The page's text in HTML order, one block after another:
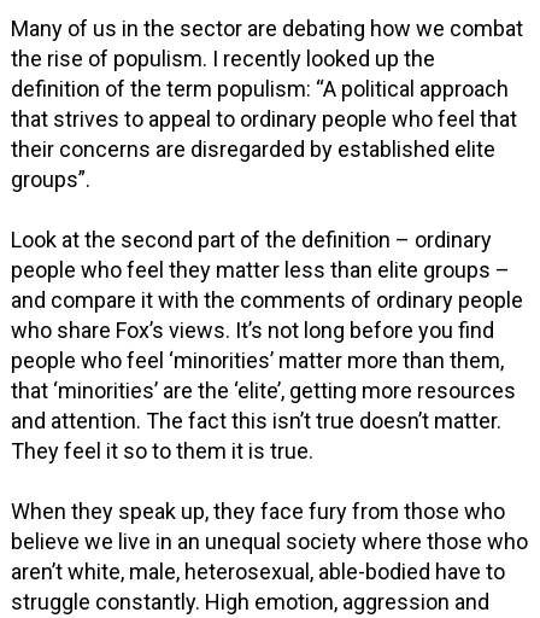
Many of us in the sector are debating how we combat
the rise of populism. I recently looked up the
definition of the term populism: “A political approach
that strives to appeal to ordinary people who feel that
their concerns are disregarded by established elite
groups”.
Look at the second part of the definition – ordinary
people who feel they matter less than elite groups –
and compare it with the comments of ordinary people
who share Fox’s views. It’s not long before you find
people who feel ‘minorities’ matter more than them,
that ‘minorities’ are the ‘elite’, getting more resources
and attention. The fact this isn’t true doesn’t matter.
They feel it so to them it is true.
When they speak up, they face fury from those who
believe we live in an unequal society where those who
aren’t white, male, heterosexual, able-bodied have to
struggle constantly. High emotion, aggression and